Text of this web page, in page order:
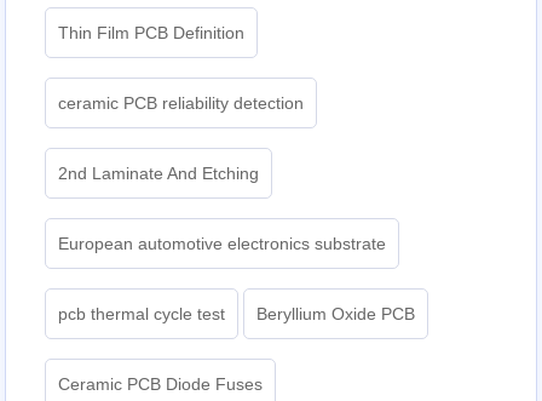
Thin Film PCB Definition
ceramic PCB reliability detection
2nd Laminate And Etching
European automotive electronics substrate
pcb thermal cycle test Beryllium Oxide PCB
Ceramic PCB Diode Fuses